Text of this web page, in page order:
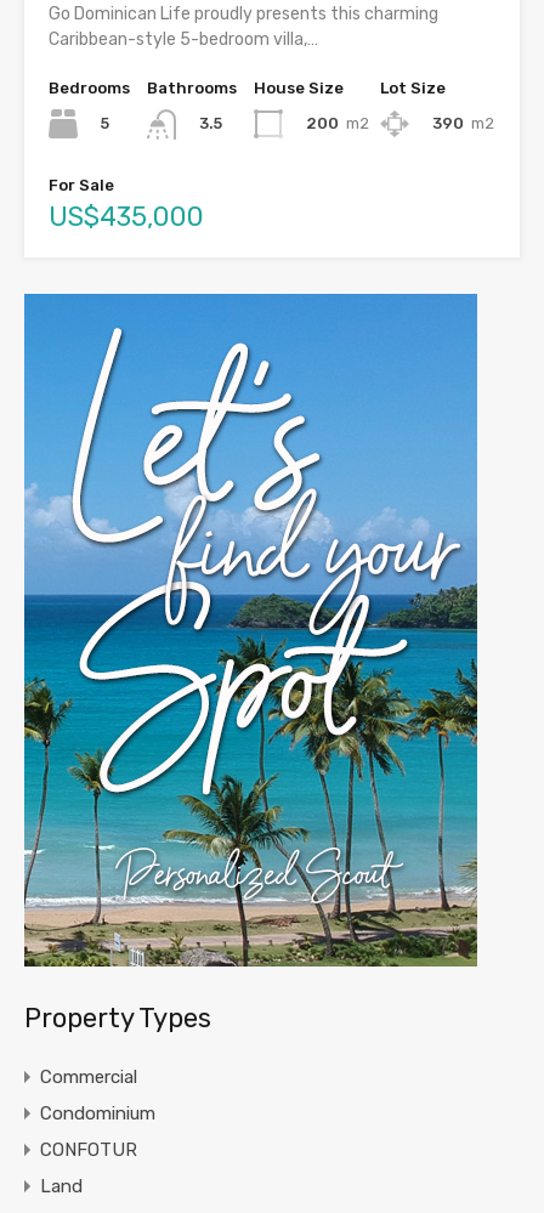
Go Dominican Life proudly presents this charming
Caribbean-style 5-bedroom villa,…
Bedrooms
5
Bathrooms
3.5
House Size
200 m2
Lot Size
390 m2
For Sale
US$435,000
Property Types
Commercial
Condominium
CONFOTUR
Land